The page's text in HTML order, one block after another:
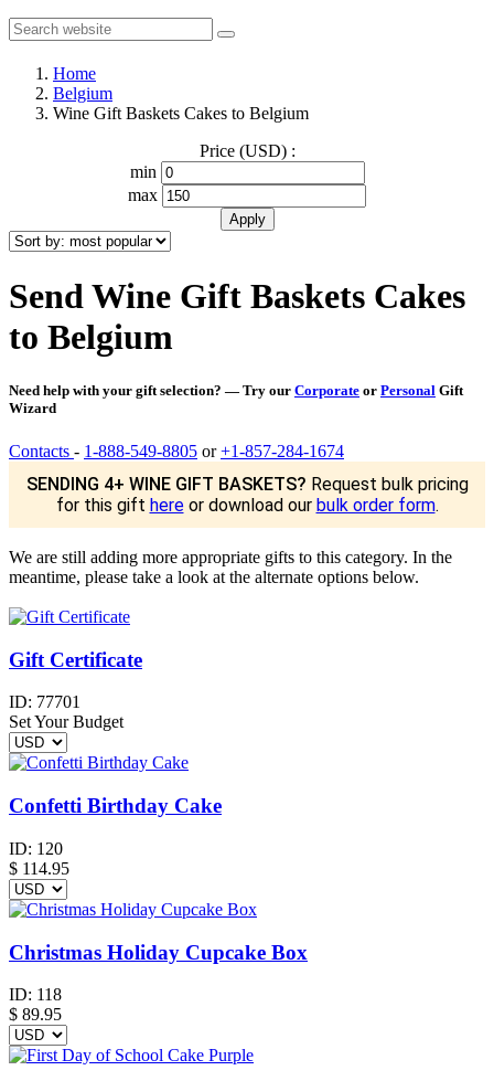
Home
Belgium
Wine Gift Baskets Cakes to Belgium
Price (USD) :
min
max
Send Wine Gift Baskets Cakes
to Belgium
Need help with your gift selection? — Try our Corporate or Personal Gift
Wizard
Contacts - 1-888-549-8805 or+1-857-284-1674
SENDING 4+ WINE GIFT BASKETS? Request bulk pricing
for this gift hereor download our bulk order form.
We are still adding more appropriate gifts to this category. In the
meantime, please take a look at the alternate options below.
Gift Certificate
ID: 77701
Set Your Budget
Confetti Birthday Cake
ID: 120
$ 114.95
Christmas Holiday Cupcake Box
ID: 118
$ 89.95